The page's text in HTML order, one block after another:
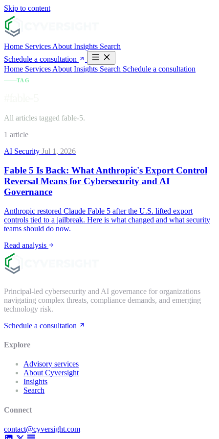
Skip to content
Home Services About Insights Search
Schedule a consultation
Home Services About Insights Search Schedule a consultation
TAG
All articles tagged fable-5.
1 article
AI Security Jul 1, 2026
Fable 5 Is Back: What Anthropic's Export Control
Reversal Means for Cybersecurity and AI
Governance
Anthropic restored Claude Fable 5 after the U.S. lifted export
controls tied to a jailbreak. Here is what changed and what security
teams should do now.
Read analysis
Principal-led cybersecurity and AI governance for organizations
navigating complex threats, compliance demands, and emerging
technology risk.
Schedule a consultation
Explore
Advisory services
About Cyversight
Insights
Search
Connect
contact@cyversight.com